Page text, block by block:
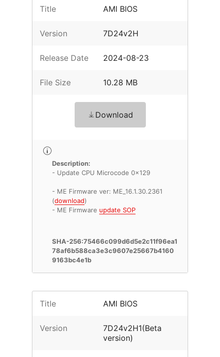
Title AMI BIOS
Version 7D24v2H
Release Date 2024-08-23
File Size 10.28 MB
Download
Description:
- Update CPU Microcode 0x129
- ME Firmware ver: ME_16.1.30.2361
(download)
- ME Firmware update SOP
SHA-256:75466c099d6d5e2c11f96ea1
78af6b588ca3e3c9607e25667b4160
9163bc4e1b
Title AMI BIOS
Version
7D24v2H1(Beta
version)